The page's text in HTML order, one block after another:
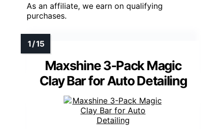
As an affiliate, we earn on qualifying
purchases.
Maxshine 3-Pack Magic
Clay Bar for Auto Detailing